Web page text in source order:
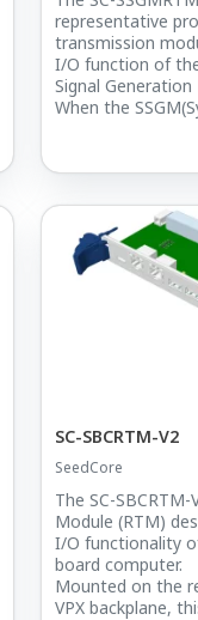
representative
transmission
I/O function of
Signal Generation
When the
into the
front of the
board by plugging
board into the
Three 37-pin
to send
generated by
to receive
Three separate
prepared to
such as
convert them to
SC-SBCRTM-V2
SeedCore
The SC-
Module (RTM)
I/O functionality
board computer.
Mounted on the
VPX backplane,